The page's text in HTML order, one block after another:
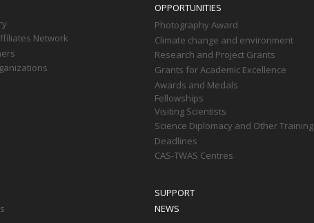
Network
OPPORTUNITIES
Photography Award
Climate change and environment
Research and Project Grants
Grants for Academic Excellence
Awards and Medals
Fellowships
Visiting Scientists
Science Diplomacy and Other Training
Deadlines
CAS-TWAS Centres
SUPPORT
NEWS